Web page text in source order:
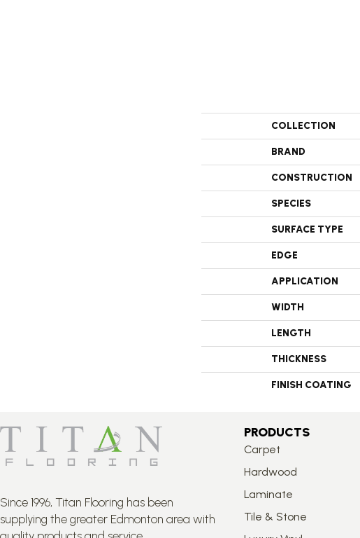
COLLECTION
BRAND
CONSTRUCTION
SPECIES
SURFACE TYPE
EDGE
APPLICATION
WIDTH
LENGTH
THICKNESS
FINISH COATING
Since 1996, Titan Flooring has been
supplying the greater Edmonton area with
PRODUCTS
Carpet
Hardwood
Laminate
Tile & Stone